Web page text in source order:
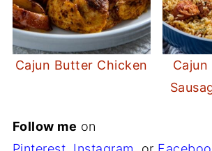
Cajun Butter Chicken
Follow me on